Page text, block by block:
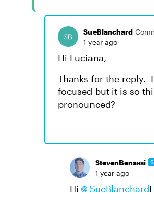
SueBlanchard
1 year ago
Hi Luciana,
Thanks for the reply.
focused but it is so
pronounced?
StevenBenassi
1 year ago
Hi SueBlanchard!